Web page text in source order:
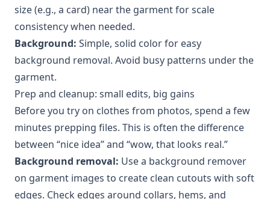
size (e.g., a card) near the garment for scale
consistency when needed.
Background: Simple, solid color for easy
background removal. Avoid busy patterns under the
garment.
Prep and cleanup: small edits, big gains
Before you try on clothes from photos, spend a few
minutes prepping files. This is often the difference
between “nice idea” and “wow, that looks real.”
Background removal: Use a background remover
on garment images to create clean cutouts with soft
edges. Check edges around collars, hems, and